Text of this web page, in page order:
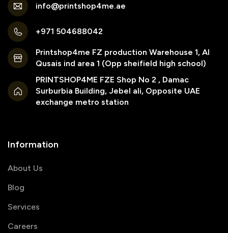
info@printshop4me.ae
+971 504688042
Printshop4me FZ production Warehouse 1, Al
Qusais ind area 1 (Opp sheifield high school)
PRINTSHOP4ME FZE Shop No 2 , Damac
Surburbia Building, Jebel ali, Opposite UAE
exchange metro station
Information
About Us
Blog
Services
Careers